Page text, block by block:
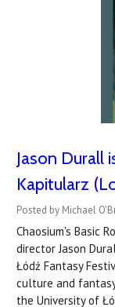
Jason Durall
Kapitularz
Posted by Michael
Chaosium's Basic
director Jason
Łódź Fantasy
culture and
the University of